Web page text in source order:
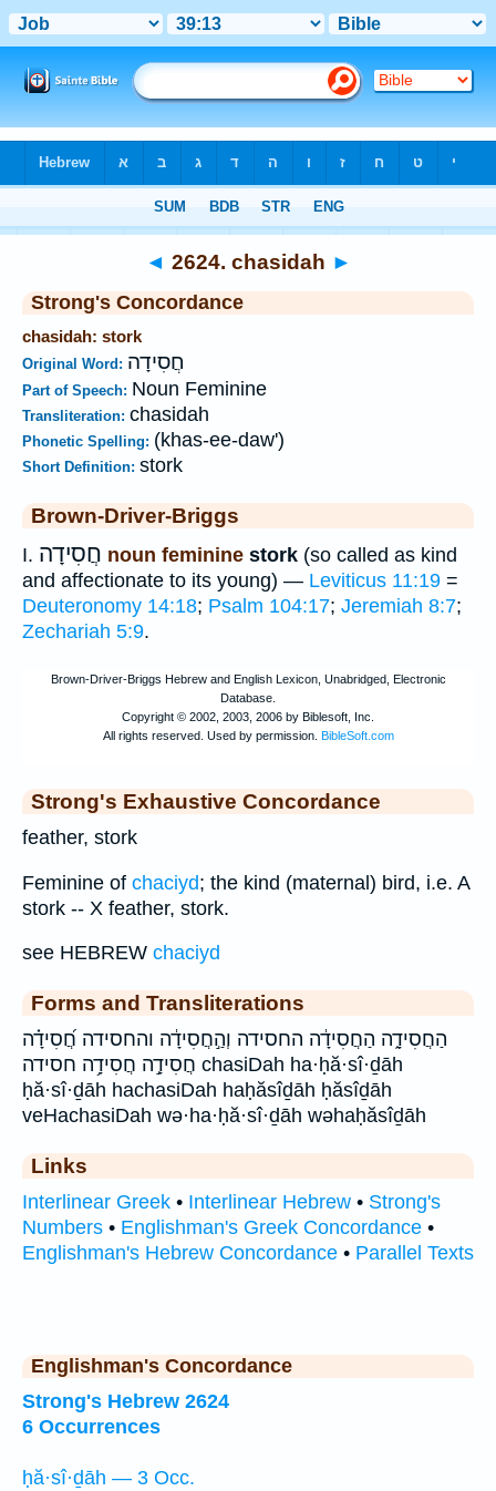
◄ 2624. chasidah ►
Strong's Concordance
chasidah: stork
Original Word: חֲסִידָה
Part of Speech: Noun Feminine
Transliteration: chasidah
Phonetic Spelling: (khas-ee-daw')
Short Definition: stork
Brown-Driver-Briggs
I. חֲסִידָה noun feminine stork (so called as kind
and affectionate to its young) — Leviticus 11:19 =
Deuteronomy 14:18; Psalm 104:17; Jeremiah 8:7;
Zechariah 5:9.
Strong's Exhaustive Concordance
feather, stork
Feminine of chaciyd; the kind (maternal) bird, i.e. A
stork -- X feather, stork.
see HEBREW chaciyd
Forms and Transliterations
הַחֲסִידָ֑ה הַחֲסִידָ֔ה החסידה וְהַ֣חֲסִידָ֔ה והחסידה חֲ֝סִידָ֗ה
חֲסִידָ֣ה חֲסִידָ֥ה חסידה chasiDah ha·ḥă·sî·ḏāh
ḥă·sî·ḏāh hachasiDah haḥăsîḏāh ḥăsîḏāh
veHachasiDah wə·ha·ḥă·sî·ḏāh wəhaḥăsîḏāh
Links
Interlinear Greek • Interlinear Hebrew • Strong's
Numbers • Englishman's Greek Concordance •
Englishman's Hebrew Concordance • Parallel Texts
Englishman's Concordance
Strong's Hebrew 2624
6 Occurrences
ḥă·sî·ḏāh — 3 Occ.